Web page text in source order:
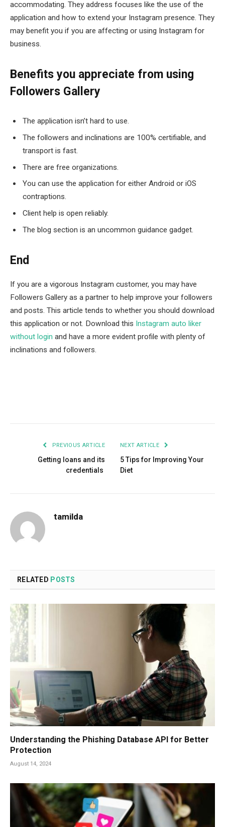
accommodating. They address focuses like the use of the
application and how to extend your Instagram presence. They
may benefit you if you are affecting or using Instagram for
business.
Benefits you appreciate from using
Followers Gallery
The application isn’t hard to use.
The followers and inclinations are 100% certifiable, and
transport is fast.
There are free organizations.
You can use the application for either Android or iOS
contraptions.
Client help is open reliably.
The blog section is an uncommon guidance gadget.
End
If you are a vigorous Instagram customer, you may have
Followers Gallery as a partner to help improve your followers
and posts. This article tends to whether you should download
this application or not. Download this Instagram auto liker
without login and have a more evident profile with plenty of
inclinations and followers.
PREVIOUS ARTICLE
Getting loans and its
credentials
NEXT ARTICLE
5 Tips for Improving Your
Diet
tamilda
RELATED POSTS
Understanding the Phishing Database API for Better
Protection
August 14, 2024